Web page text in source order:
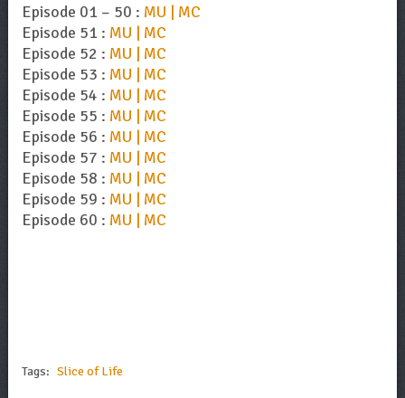
Episode 01 – 50 : MU | MC
Episode 51 : MU | MC
Episode 52 : MU | MC
Episode 53 : MU | MC
Episode 54 : MU | MC
Episode 55 : MU | MC
Episode 56 : MU | MC
Episode 57 : MU | MC
Episode 58 : MU | MC
Episode 59 : MU | MC
Episode 60 : MU | MC
Tags: Slice of Life